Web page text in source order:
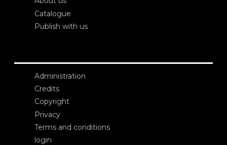
Catalogue
Publish with us
Administration
Credits
Copyright
Privacy
Terms and conditions
login